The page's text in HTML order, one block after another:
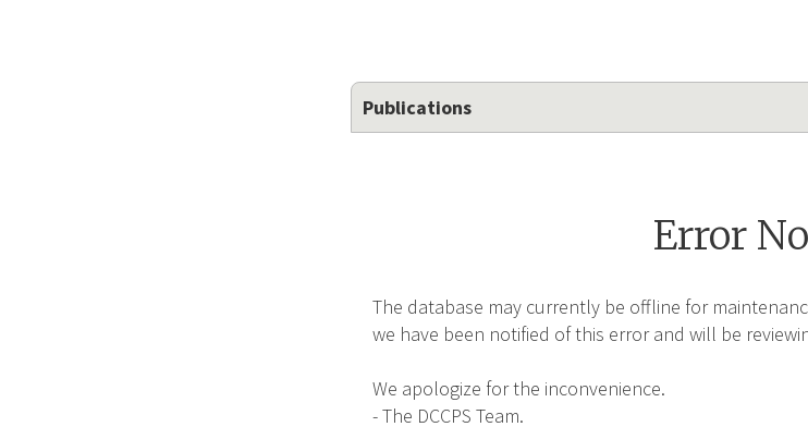
Publications
Error
The database may currently be offline for
we have been notified of this error and will be
We apologize for the inconvenience.
- The DCCPS Team.